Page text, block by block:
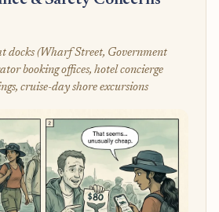
docks (Wharf Street, Government
booking offices, hotel concierge
cruise-day shore excursions